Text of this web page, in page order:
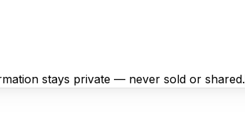
stays private — never sold or shared.